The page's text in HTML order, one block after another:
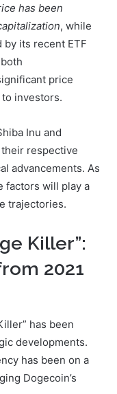
has been
, while
by its recent ETF
price
investors.
Inu and
respective
advancements. As
factors will play a
trajectories.
Killer”:
2021
has been
developments.
has been on a
Dogecoin’s